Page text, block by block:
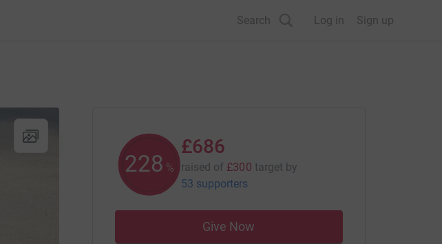
Search Log in Sign up
228 %
£686
raised of £300 target by
53 supporters
Give Now